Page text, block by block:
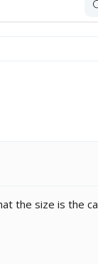
the size is the